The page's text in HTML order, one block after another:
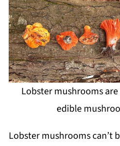
Lobster mushrooms
edible
Lobster mushrooms can’t